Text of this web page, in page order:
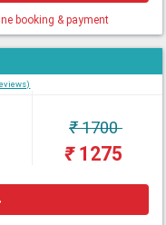
booking & payment
₹1700
₹1275